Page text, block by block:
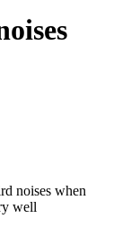
noises when
well